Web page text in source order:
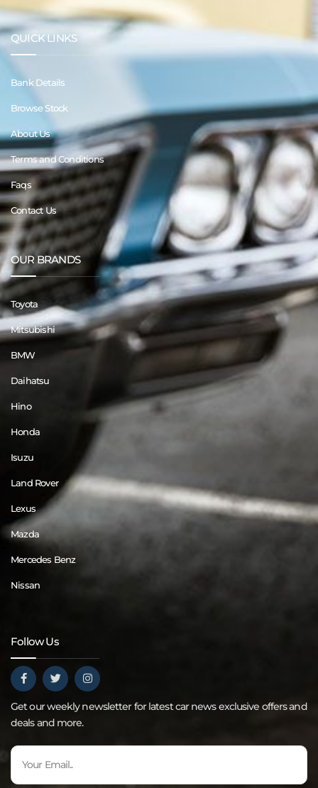
QUICK LINKS
Bank Details
Browse Stock
About Us
Terms and Conditions
Faqs
Contact Us
OUR BRANDS
Toyota
Mitsubishi
BMW
Daihatsu
Hino
Honda
Isuzu
Land Rover
Lexus
Mazda
Mercedes Benz
Nissan
Follow Us
Get our weekly newsletter for latest car news exclusive offers and
deals and more.